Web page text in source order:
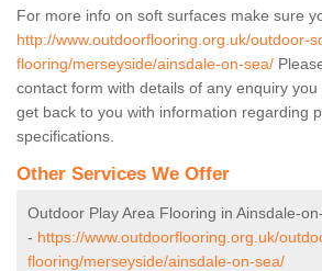
For more info on soft surfaces make sure
http://www.outdoorflooring.org.uk/outdoor-
flooring/merseyside/ainsdale-on-sea/
contact form with details of any enquiry
get back to you with information regarding
specifications.
Other Services We Offer
Outdoor Play Area Flooring in Ainsdale-
- https://www.outdoorflooring.org.uk/
flooring/merseyside/ainsdale-on-sea/